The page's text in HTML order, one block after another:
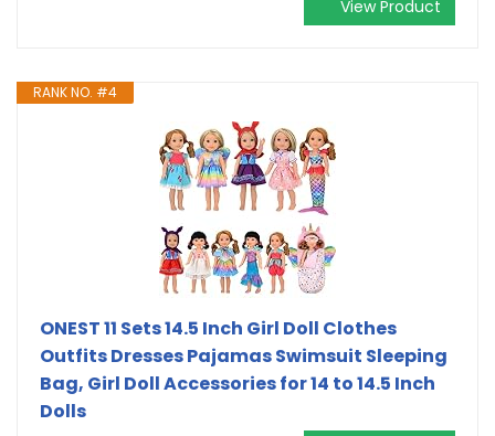
View Product
RANK NO. #4
ONEST 11 Sets 14.5 Inch Girl Doll Clothes
Outfits Dresses Pajamas Swimsuit Sleeping
Bag, Girl Doll Accessories for 14 to 14.5 Inch
Dolls